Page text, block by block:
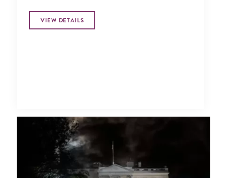
VIEW DETAILS